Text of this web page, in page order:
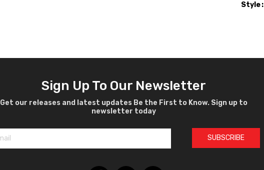
Style
Sign Up To Our Newsletter
Get our releases and latest updates Be the First to Know. Sign up to
newsletter today
SUBSCRIBE